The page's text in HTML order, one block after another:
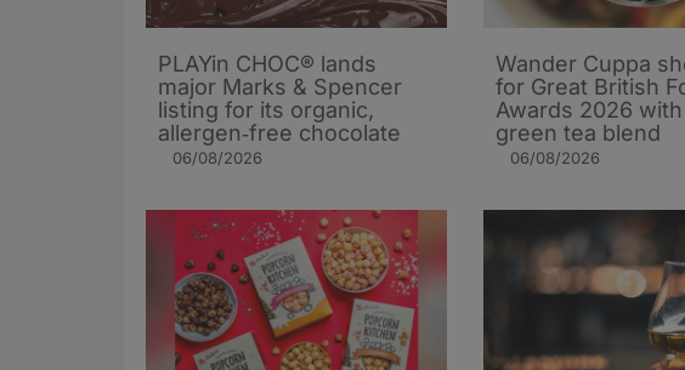
PLAYin CHOC® lands
major Marks & Spencer
listing for its organic,
allergen‑free chocolate
06/08/2026
Wander Cuppa
for Great British
Awards 2026
green tea blend
06/08/2026